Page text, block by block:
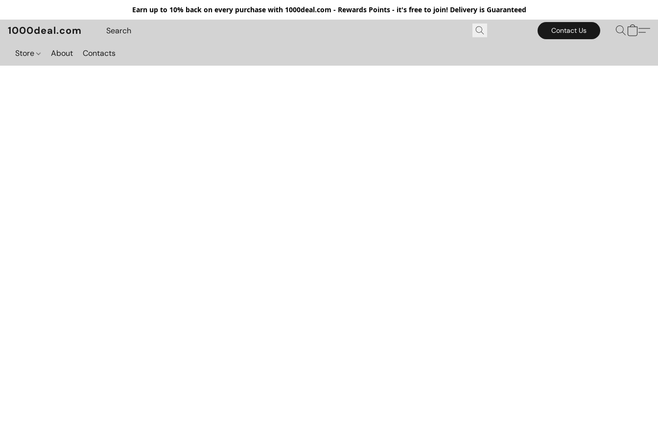
Earn up to 10% back on every purchase with 1000deal.com - Rewards Points - it's free to join! Delivery is Guaranteed
1000deal.com Contact Us
Store About Contacts